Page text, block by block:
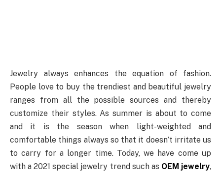
Jewelry always enhances the equation of fashion.
People love to buy the trendiest and beautiful jewelry
ranges from all the possible sources and thereby
customize their styles. As summer is about to come
and it is the season when light-weighted and
comfortable things always so that it doesn’t irritate us
to carry for a longer time. Today, we have come up
with a 2021 special jewelry trend such as OEM jewelry,